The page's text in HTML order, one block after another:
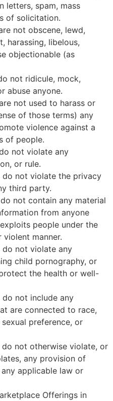
letters, spam, mass
of solicitation.
not obscene, lewd,
harassing, libelous,
objectionable (as
not ridicule, mock,
abuse anyone.
not used to harass or
of those terms) any
violence against a
of people.
not violate any
or rule.
not violate the privacy
third party.
not contain any material
from anyone
people under the
violent manner.
not violate any
child pornography, or
the health or well-
not include any
are connected to race,
preference, or
not otherwise violate, or
any provision of
applicable law or
Offerings in